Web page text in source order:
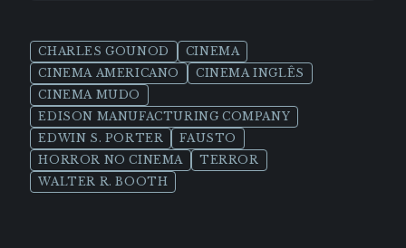
CHARLES GOUNOD
CINEMA
CINEMA AMERICANO
CINEMA INGLÊS
CINEMA MUDO
EDISON MANUFACTURING COMPANY
EDWIN S. PORTER
FAUSTO
HORROR NO CINEMA
TERROR
WALTER R. BOOTH